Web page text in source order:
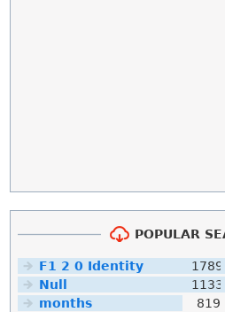
POPULAR
F1 2 0 Identity
1789
Null
1133
months
819